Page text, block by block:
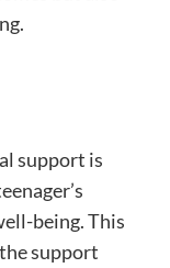
support is
being. This
support